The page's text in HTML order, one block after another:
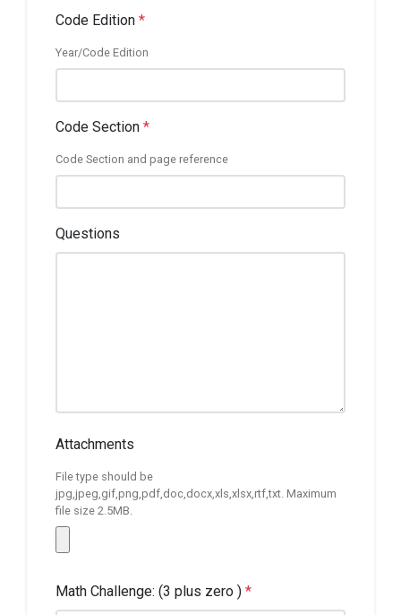
Code Edition *
Year/Code Edition
Code Section *
Code Section and page reference
Questions
Attachments
File type should be
jpg,jpeg,gif,png,pdf,doc,docx,xls,xlsx,rtf,txt. Maximum
file size 2.5MB.
Math Challenge: (3 plus zero ) *